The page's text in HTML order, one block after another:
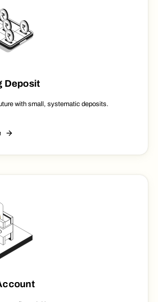
Deposit
with small, systematic deposits.